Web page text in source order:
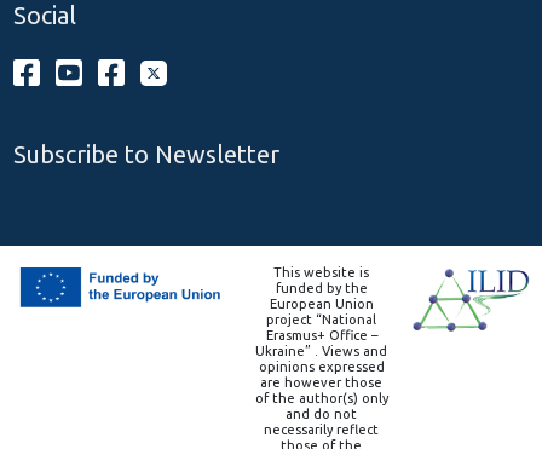
Social
Subscribe to Newsletter
This website is
funded by the
European Union
project “National
Erasmus+ Office –
Ukraine” . Views and
opinions expressed
are however those
of the author(s) only
and do not
necessarily reflect
those of the